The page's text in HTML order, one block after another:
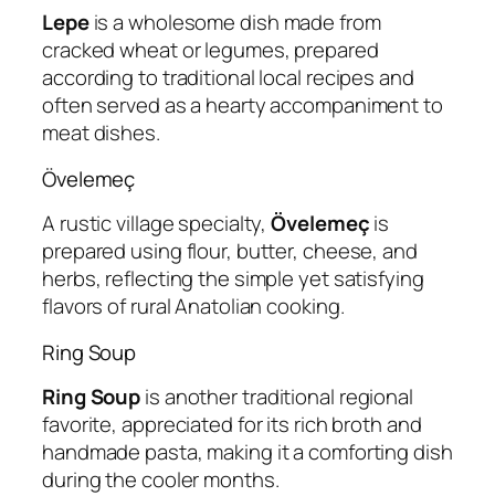
Lepeis a wholesome dish made from
cracked wheat or legumes, prepared
according to traditional local recipes and
often served as a hearty accompaniment to
meat dishes.
Övelemeç
A rustic village specialty,Övelemeçis
prepared using flour, butter, cheese, and
herbs, reflecting the simple yet satisfying
flavors of rural Anatolian cooking.
Ring Soup
Ring Soupis another traditional regional
favorite, appreciated for its rich broth and
handmade pasta, making it a comforting dish
during the cooler months.